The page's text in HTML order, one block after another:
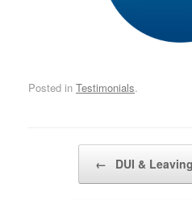
Posted in Testimonials.
Post navigation
← DUI &